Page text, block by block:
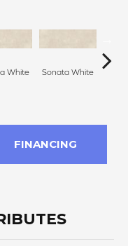
White Sonata White
FINANCING